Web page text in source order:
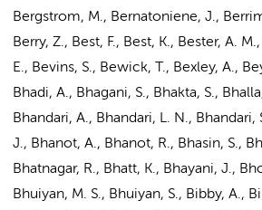
Bergstrom, M., Bernatoniene, J.,
Berry, Z., Best, F., Best, K., Bester, A.
E., Bevins, S., Bewick, T., Bexley, A.,
Bhadi, A., Bhagani, S., Bhakta, S.,
Bhandari, A., Bhandari, L. N., Bhandari,
J., Bhanot, A., Bhanot, R., Bhasin, S.,
Bhatnagar, R., Bhatt, K., Bhayani, J.,
Bhuiyan, M. S., Bhuiyan, S., Bibby, A.,